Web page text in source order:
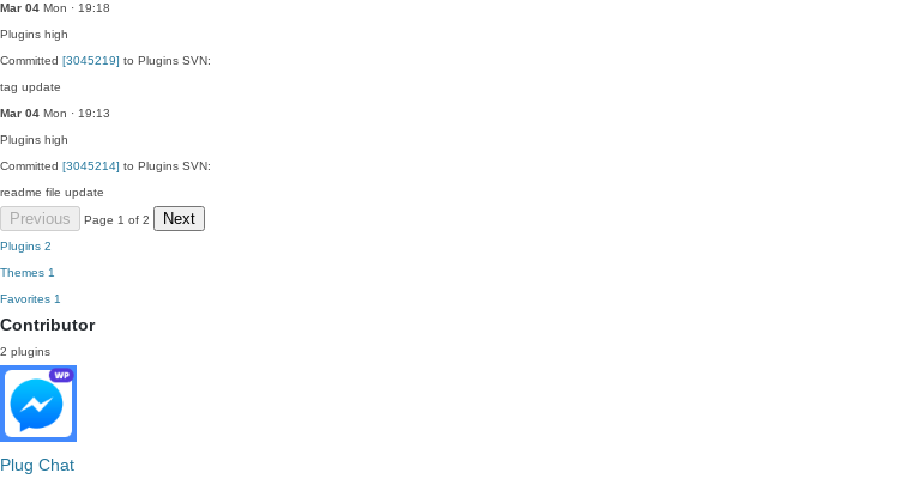
Mar 04 Mon · 19:18
Plugins high
Committed [3045219] to Plugins SVN:
tag update
Mar 04 Mon · 19:13
Plugins high
Committed [3045214] to Plugins SVN:
readme file update
Previous Page 1 of 2 Next
Plugins 2
Themes 1
Favorites 1
Contributor
2 plugins
Plug Chat